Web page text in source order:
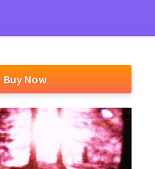
Buy Now